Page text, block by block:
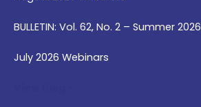
BULLETIN: Vol. 62, No. 2 – Summer 2026
July 2026 Webinars